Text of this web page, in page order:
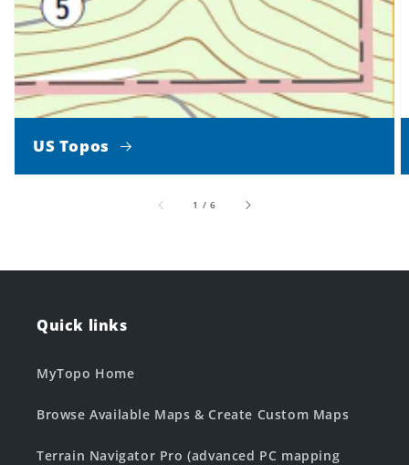
US Topos
1 /of
6
Quick links
MyTopo Home
Browse Available Maps & Create Custom Maps
Terrain Navigator Pro (advanced PC mapping